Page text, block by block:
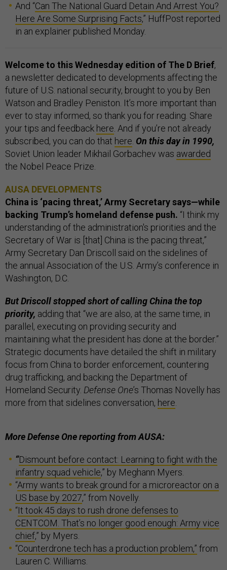
And “Can The National Guard Detain And Arrest You?
Here Are Some Surprising Facts,” HuffPost reported
in an explainer published Monday.
Welcome to this Wednesday edition of The D Brief,
a newsletter dedicated to developments affecting the
future of U.S. national security, brought to you by Ben
Watson and Bradley Peniston. It’s more important than
ever to stay informed, so thank you for reading. Share
your tips and feedback here. And if you’re not already
subscribed, you can do that here. On this day in 1990,
Soviet Union leader Mikhail Gorbachev was awarded
the Nobel Peace Prize.
AUSA DEVELOPMENTS
China is ‘pacing threat,’ Army Secretary says—while
backing Trump’s homeland defense push. “I think my
understanding of the administration's priorities and the
Secretary of War is [that] China is the pacing threat,”
Army Secretary Dan Driscoll said on the sidelines of
the annual Association of the U.S. Army’s conference in
Washington, D.C.
But Driscoll stopped short of calling China the top
priority, adding that “we are also, at the same time, in
parallel, executing on providing security and
maintaining what the president has done at the border.”
Strategic documents have detailed the shift in military
focus from China to border enforcement, countering
drug trafficking, and backing the Department of
Homeland Security. Defense One’s Thomas Novelly has
more from that sidelines conversation, here.
More Defense One reporting from AUSA:
“Dismount before contact: Learning to fight with the
infantry squad vehicle,” by Meghann Myers.
“Army wants to break ground for a microreactor on a
US base by 2027,” from Novelly.
“It took 45 days to rush drone defenses to
CENTCOM. That’s no longer good enough: Army vice
chief,” by Myers.
“Counterdrone tech has a production problem,” from
Lauren C. Williams.